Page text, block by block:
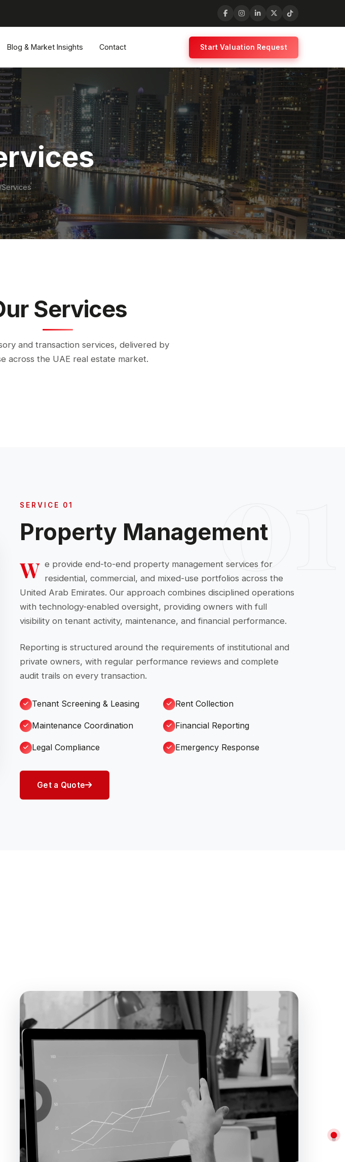
Blog & Market Insights Contact Start Valuation Request
Services
Services
and transaction services, delivered by
across the UAE real estate market.
SERVICE 01
Property Management
W e provide end-to-end property management services for
residential, commercial, and mixed-use portfolios across the
United Arab Emirates. Our approach combines disciplined operations
with technology-enabled oversight, providing owners with full
visibility on tenant activity, maintenance, and financial performance.
Reporting is structured around the requirements of institutional and
private owners, with regular performance reviews and complete
audit trails on every transaction.
Tenant Screening & Leasing Rent Collection
Maintenance Coordination Financial Reporting
Legal Compliance Emergency Response
Get a Quote
01